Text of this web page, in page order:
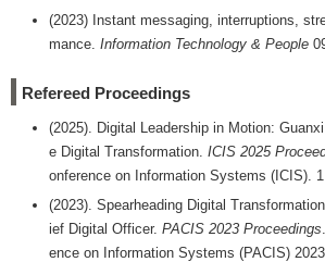
(2023) Instant messaging, interruptions,
mance. Information Technology & People
Refereed Proceedings
(2025). Digital Leadership in Motion:
e Digital Transformation. ICIS 2025
onference on Information Systems (ICIS).
(2023). Spearheading Digital
ief Digital Officer. PACIS 2023 Proceedings
ence on Information Systems (PACIS)